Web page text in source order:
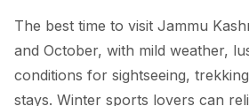
The best time to visit Jammu
and October, with mild weather,
conditions for sightseeing,
stays. Winter sports lovers can